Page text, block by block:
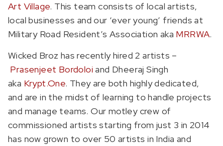
Art Village. This team consists of local artists,
local businesses and our ‘ever young’ friends at
Military Road Resident’s Association aka MRRWA.
Wicked Broz has recently hired 2 artists –
Prasenjeet Bordoloi and Dheeraj Singh
aka Krypt.One. They are both highly dedicated,
and are in the midst of learning to handle projects
and manage teams. Our motley crew of
commissioned artists starting from just 3 in 2014
has now grown to over 50 artists in India and